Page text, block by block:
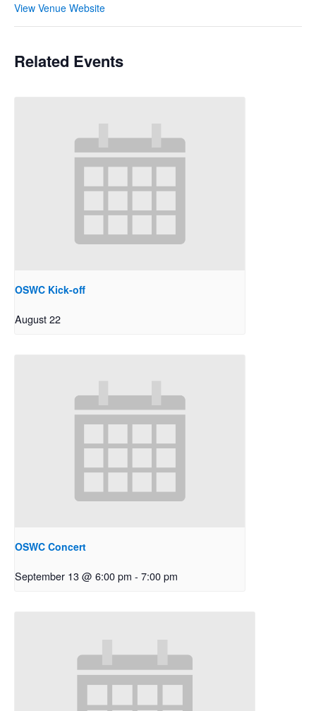
View Venue Website
Related Events
OSWC Kick-off
August 22
OSWC Concert
September 13 @ 6:00 pm - 7:00 pm